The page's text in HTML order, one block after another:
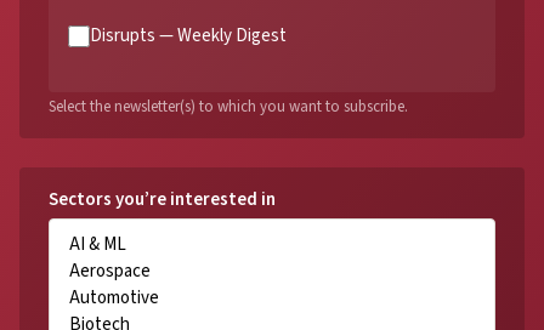
Disrupts — Weekly Digest
Select the newsletter(s) to which you want to subscribe.
Sectors you’re interested in